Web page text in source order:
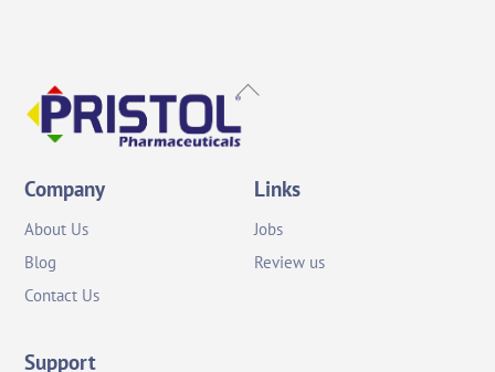
Back
Company
About Us
Blog
Contact Us
Links
Jobs
Review us
Support